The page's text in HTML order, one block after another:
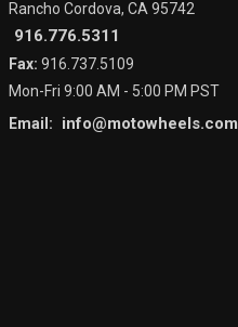
Rancho Cordova, CA 95742
916.776.5311
Fax: 916.737.5109
Mon-Fri 9:00 AM - 5:00 PM PST
Email:
info@motowheels.com